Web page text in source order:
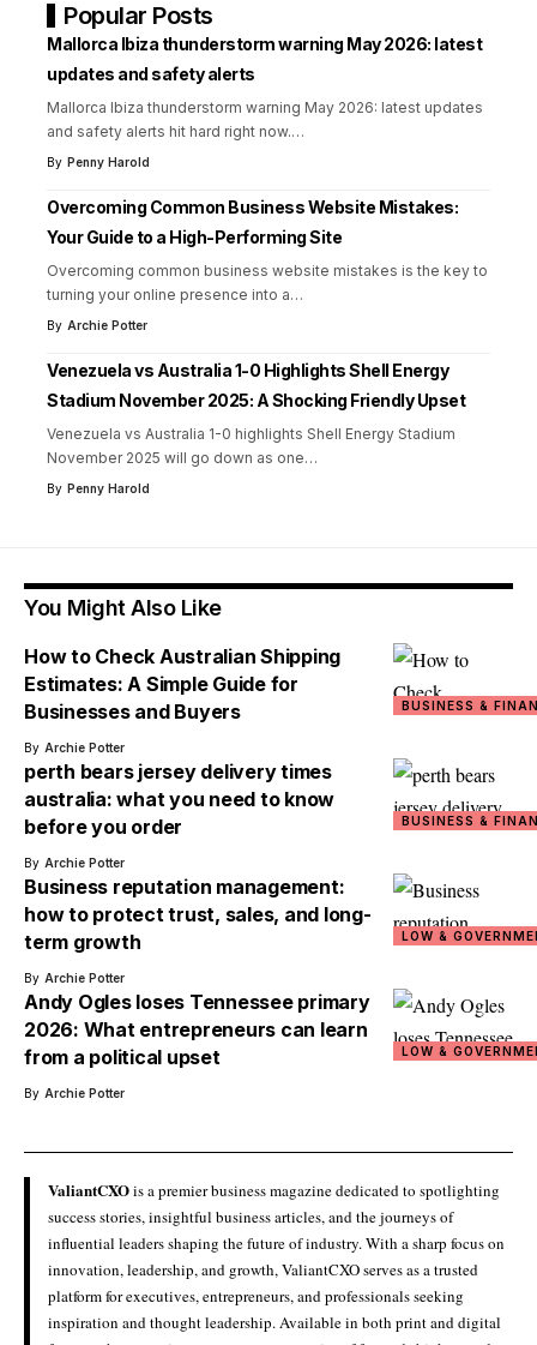
Popular Posts
Mallorca Ibiza thunderstorm warning May 2026: latest
updates and safety alerts
Mallorca Ibiza thunderstorm warning May 2026: latest updates
and safety alerts hit hard right now.…
By Penny Harold
Overcoming Common Business Website Mistakes:
Your Guide to a High-Performing Site
Overcoming common business website mistakes is the key to
turning your online presence into a…
By Archie Potter
Venezuela vs Australia 1-0 Highlights Shell Energy
Stadium November 2025: A Shocking Friendly Upset
Venezuela vs Australia 1-0 highlights Shell Energy Stadium
November 2025 will go down as one…
By Penny Harold
You Might Also Like
BUSINESS &
How to Check Australian Shipping
Estimates: A Simple Guide for
Businesses and Buyers
By Archie Potter
BUSINESS &
perth bears jersey delivery times
australia: what you need to know
before you order
By Archie Potter
LOW &
Business reputation management:
how to protect trust, sales, and long-
term growth
By Archie Potter
LOW &
Andy Ogles loses Tennessee primary
2026: What entrepreneurs can learn
from a political upset
By Archie Potter
ValiantCXOis a premier business magazine dedicated to spotlighting
success stories, insightful business articles, and the journeys of
influential leaders shaping the future of industry. With a sharp focus on
innovation, leadership, and growth, ValiantCXO serves as a trusted
platform for executives, entrepreneurs, and professionals seeking
inspiration and thought leadership. Available in both print and digital